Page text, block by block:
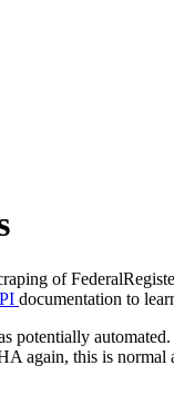
of
documentation to
potentially
again, this is normal